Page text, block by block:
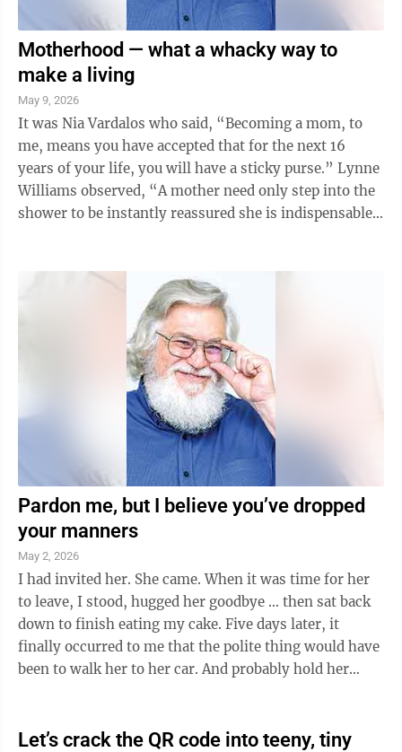
Motherhood — what a whacky way to
make a living
May 9, 2026
It was Nia Vardalos who said, “Becoming a mom, to
me, means you have accepted that for the next 16
years of your life, you will have a sticky purse.” Lynne
Williams observed, “A mother need only step into the
shower to be instantly reassured she is indispensable
Pardon me, but I believe you’ve dropped
your manners
May 2, 2026
I had invited her. She came. When it was time for her
to leave, I stood, hugged her goodbye … then sat back
down to finish eating my cake. Five days later, it
finally occurred to me that the polite thing would have
been to walk her to her car. And probably hold her
Let’s crack the QR code into teeny, tiny